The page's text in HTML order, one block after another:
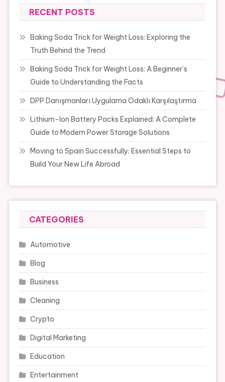
RECENT POSTS
Baking Soda Trick for Weight Loss: Exploring the
Truth Behind the Trend
Baking Soda Trick for Weight Loss: A Beginner’s
Guide to Understanding the Facts
DPP Danışmanları Uygulama Odaklı Karşılaştırma
Lithium-Ion Battery Packs Explained: A Complete
Guide to Modern Power Storage Solutions
Moving to Spain Successfully: Essential Steps to
Build Your New Life Abroad
CATEGORIES
Automotive
Blog
Business
Cleaning
Crypto
Digital Marketing
Education
Entertainment